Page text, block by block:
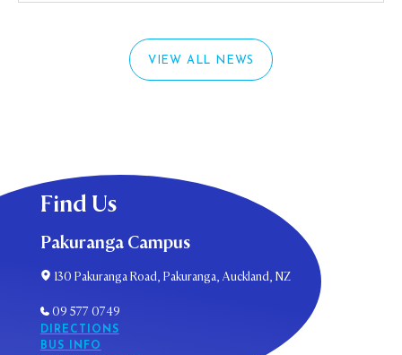
VIEW ALL NEWS
Find Us
Pakuranga Campus
130 Pakuranga Road, Pakuranga, Auckland, NZ
09 577 0749
DIRECTIONS
BUS INFO